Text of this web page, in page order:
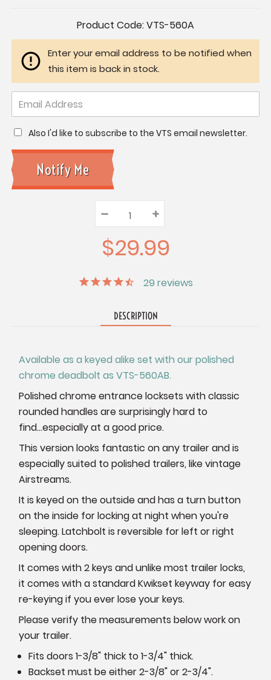
Product Code:VTS-560A
Enter your email address to be notified when
this item is back in stock.
Also I'd like to subscribe to the VTS email newsletter.
Quantity:
Decrease
Quantity:
– Increase
Quantity:
+
$29.99
29 reviews
DESCRIPTION
Available as a keyed alike set with our polished
chrome deadbolt as VTS-560AB.
Polished chrome entrance locksets with classic
rounded handles are surprisingly hard to
find...especially at a good price.
This version looks fantastic on any trailer and is
especially suited to polished trailers, like vintage
Airstreams.
It is keyed on the outside and has a turn button
on the inside for locking at night when you're
sleeping. Latchbolt is reversible for left or right
opening doors.
It comes with 2 keys and unlike most trailer locks,
it comes with a standard Kwikset keyway for easy
re-keying if you ever lose your keys.
Please verify the measurements below work on
your trailer.
Fits doors 1-3/8" thick to 1-3/4" thick.
Backset must be either 2-3/8" or 2-3/4".